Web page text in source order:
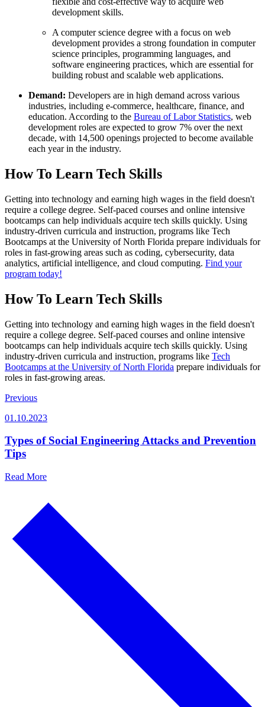
development skills.
A computer science degree with a focus on web
development provides a strong foundation in computer
science principles, programming languages, and
software engineering practices, which are essential for
building robust and scalable web applications.
Demand: Developers are in high demand across various
industries, including e-commerce, healthcare, finance, and
education. According to the Bureau of Labor Statistics, web
development roles are expected to grow 7% over the next
decade, with 14,500 openings projected to become available
each year in the industry.
How To Learn Tech Skills
Getting into technology and earning high wages in the field doesn't
require a college degree. Self-paced courses and online intensive
bootcamps can help individuals acquire tech skills quickly. Using
industry-driven curricula and instruction, programs like Tech
Bootcamps at the University of North Florida prepare individuals for
roles in fast-growing areas such as coding, cybersecurity, data
analytics, artificial intelligence, and cloud computing. Find your
program today!
How To Learn Tech Skills
Getting into technology and earning high wages in the field doesn't
require a college degree. Self-paced courses and online intensive
bootcamps can help individuals acquire tech skills quickly. Using
industry-driven curricula and instruction, programs like Tech
Bootcamps at the University of North Florida prepare individuals for
roles in fast-growing areas.
Previous
01.10.2023
Types of Social Engineering Attacks and Prevention
Tips
Read More